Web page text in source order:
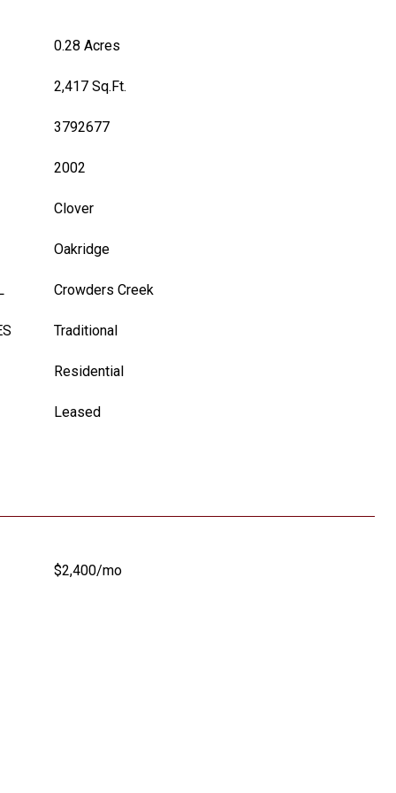
0.28 Acres
2,417 Sq.Ft.
3792677
2002
Clover
Oakridge
Crowders Creek
Traditional
Residential
Leased
$2,400/mo